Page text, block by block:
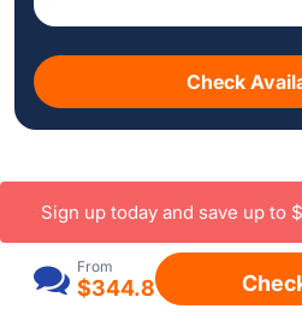
Check
From
$344.8
Sign up today and save up to